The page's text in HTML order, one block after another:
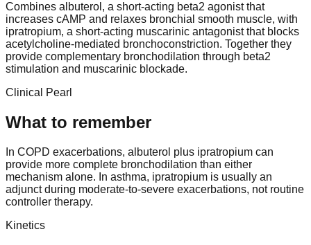
Combines albuterol, a short-acting beta2 agonist that
increases cAMP and relaxes bronchial smooth muscle, with
ipratropium, a short-acting muscarinic antagonist that blocks
acetylcholine-mediated bronchoconstriction. Together they
provide complementary bronchodilation through beta2
stimulation and muscarinic blockade.
Clinical Pearl
What to remember
In COPD exacerbations, albuterol plus ipratropium can
provide more complete bronchodilation than either
mechanism alone. In asthma, ipratropium is usually an
adjunct during moderate-to-severe exacerbations, not routine
controller therapy.
Kinetics